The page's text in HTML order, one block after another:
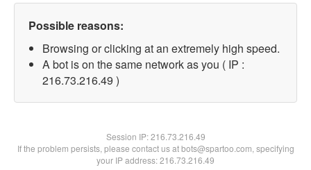
Possible reasons:
Browsing or clicking at an extremely high speed.
A bot is on the same network as you ( IP :
216.73.216.49 )
Session IP:216.73.216.49
If the problem persists, please contact us at bots@spartoo.com, specifying
your IP address: 216.73.216.49